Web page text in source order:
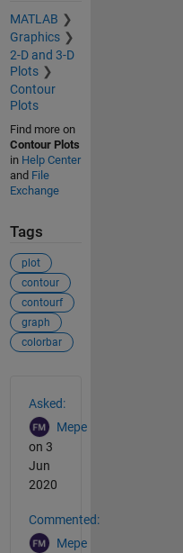
MATLAB
Graphics
2-D and 3-D
Plots
Contour
Plots
Find more on
Contour Plots
in Help Center
and File
Exchange
Tags
plot
contour
contourf
graph
colorbar
Asked:
Mepe
on 3
Jun
2020
Commented:
Mepe